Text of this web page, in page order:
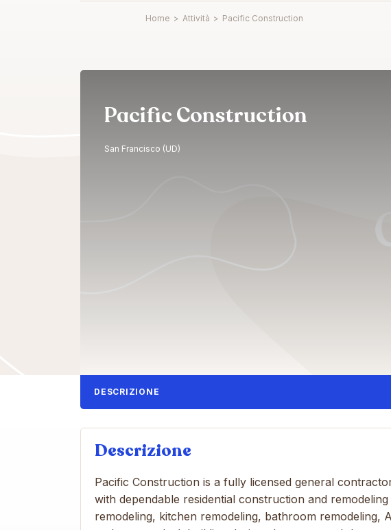
Home > Attività > Pacific Construction
Pacific Construction
San Francisco (UD)
DESCRIZIONE
Descrizione
Pacific Construction is a fully licensed general
with dependable residential construction and
remodeling, kitchen remodeling, bathroom